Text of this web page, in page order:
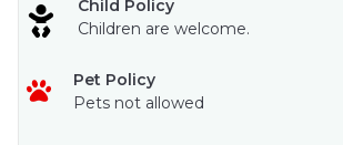
• Garden and ocean views
• Full bathroom
• Ceiling Fan with Light and remote
• Mini Split Air Conditioner with remote
Child Policy
Children are welcome.
Pet Policy
Pets not allowed